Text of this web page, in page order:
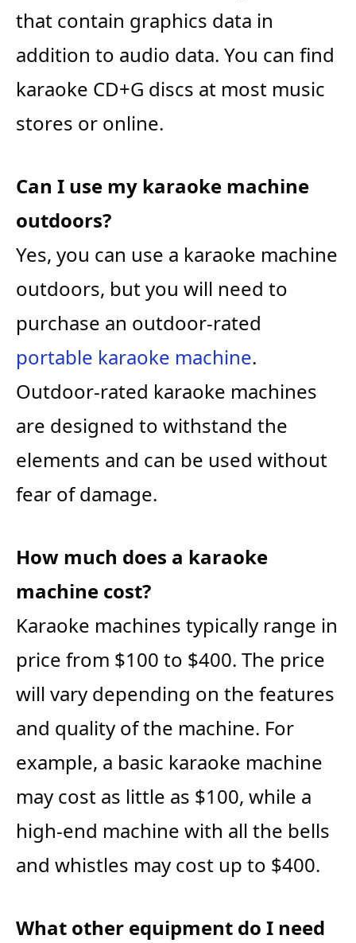
that contain graphics data in
addition to audio data. You can find
karaoke CD+G discs at most music
stores or online.
Can I use my karaoke machine
outdoors?
Yes, you can use a karaoke machine
outdoors, but you will need to
purchase an outdoor-rated
portable karaoke machine.
Outdoor-rated karaoke machines
are designed to withstand the
elements and can be used without
fear of damage.
How much does a karaoke
machine cost?
Karaoke machines typically range in
price from $100 to $400. The price
will vary depending on the features
and quality of the machine. For
example, a basic karaoke machine
may cost as little as $100, while a
high-end machine with all the bells
and whistles may cost up to $400.
What other equipment do I need